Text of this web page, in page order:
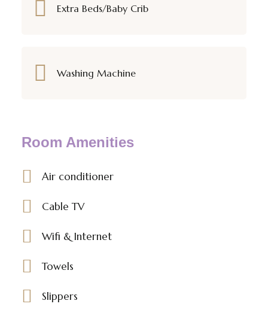
Extra Beds/Baby Crib
Washing Machine
Room Amenities
Air conditioner
Cable TV
Wifi & Internet
Towels
Slippers